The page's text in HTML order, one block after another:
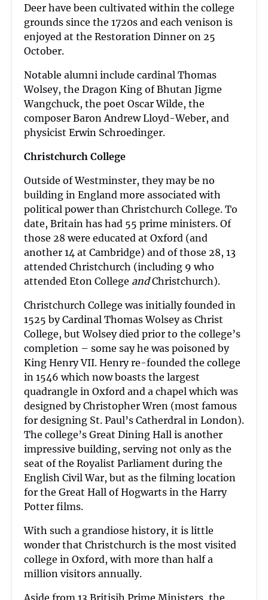
Deer have been cultivated within the college
grounds since the 1720s and each venison is
enjoyed at the Restoration Dinner on 25
October.
Notable alumni include cardinal Thomas
Wolsey, the Dragon King of Bhutan Jigme
Wangchuck, the poet Oscar Wilde, the
composer Baron Andrew Lloyd-Weber, and
physicist Erwin Schroedinger.
Christchurch College
Outside of Westminster, they may be no
building in England more associated with
political power than Christchurch College. To
date, Britain has had 55 prime ministers. Of
those 28 were educated at Oxford (and
another 14 at Cambridge) and of those 28, 13
attended Christchurch (including 9 who
attended Eton College andChristchurch).
Christchurch College was initially founded in
1525 by Cardinal Thomas Wolsey as Christ
College, but Wolsey died prior to the college’s
completion – some say he was poisoned by
King Henry VII. Henry re-founded the college
in 1546 which now boasts the largest
quadrangle in Oxford and a chapel which was
designed by Christopher Wren (most famous
for designing St. Paul’s Catherdral in London).
The college’s Great Dining Hall is another
impressive building, serving not only as the
seat of the Royalist Parliament during the
English Civil War, but as the filming location
for the Great Hall of Hogwarts in the Harry
Potter films.
With such a grandiose history, it is little
wonder that Christchurch is the most visited
college in Oxford, with more than half a
million visitors annually.
Aside from 13 Britisih Prime Ministers, the